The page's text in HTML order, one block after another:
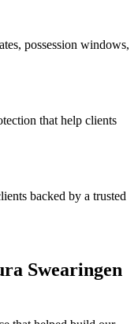
possession windows,
that help clients
backed by a trusted
Swearingen